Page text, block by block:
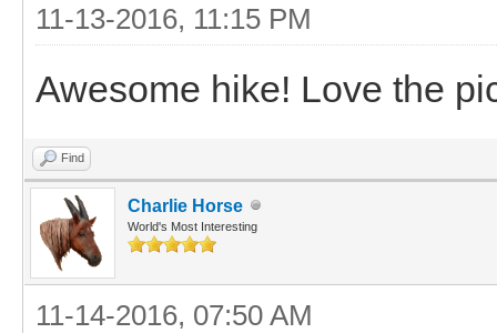
11-13-2016, 11:15 PM
Awesome hike! Love the
Find
Charlie Horse
World's Most Interesting
11-14-2016, 07:50 AM